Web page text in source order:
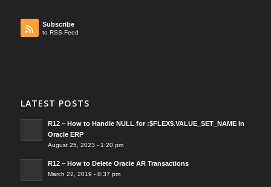
Subscribe
to RSS Feed
LATEST POSTS
R12 – How to Handle NULL for :$FLEX$.VALUE_SET_NAME In
Oracle ERP
August 25, 2023 - 1:20 pm
R12 – How to Delete Oracle AR Transactions
March 22, 2019 - 8:37 pm